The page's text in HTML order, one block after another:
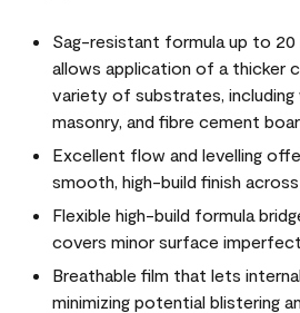
Sag-resistant formula up to 20
allows application of a thicker
variety of substrates,
masonry, and fibre cement
Excellent flow and levelling
smooth, high-build finish
Flexible high-build formula
covers minor surface
Breathable film that lets
minimizing potential blistering